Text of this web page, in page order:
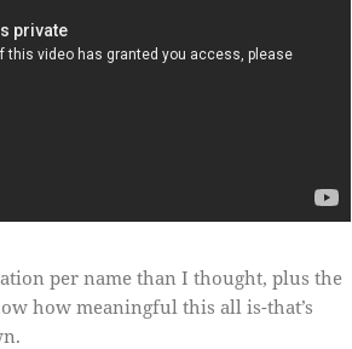
per name than I thought, plus the
how meaningful this all is-that’s